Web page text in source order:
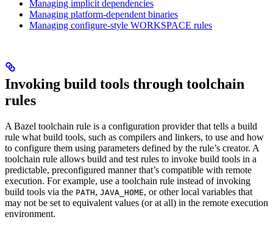
Managing implicit dependencies
Managing platform-dependent binaries
Managing configure-style WORKSPACE rules
Invoking build tools through toolchain
rules
A Bazel toolchain rule is a configuration provider that tells a build
rule what build tools, such as compilers and linkers, to use and how
to configure them using parameters defined by the rule’s creator. A
toolchain rule allows build and test rules to invoke build tools in a
predictable, preconfigured manner that’s compatible with remote
execution. For example, use a toolchain rule instead of invoking
build tools via the PATH, JAVA_HOME, or other local variables that
may not be set to equivalent values (or at all) in the remote execution
environment.